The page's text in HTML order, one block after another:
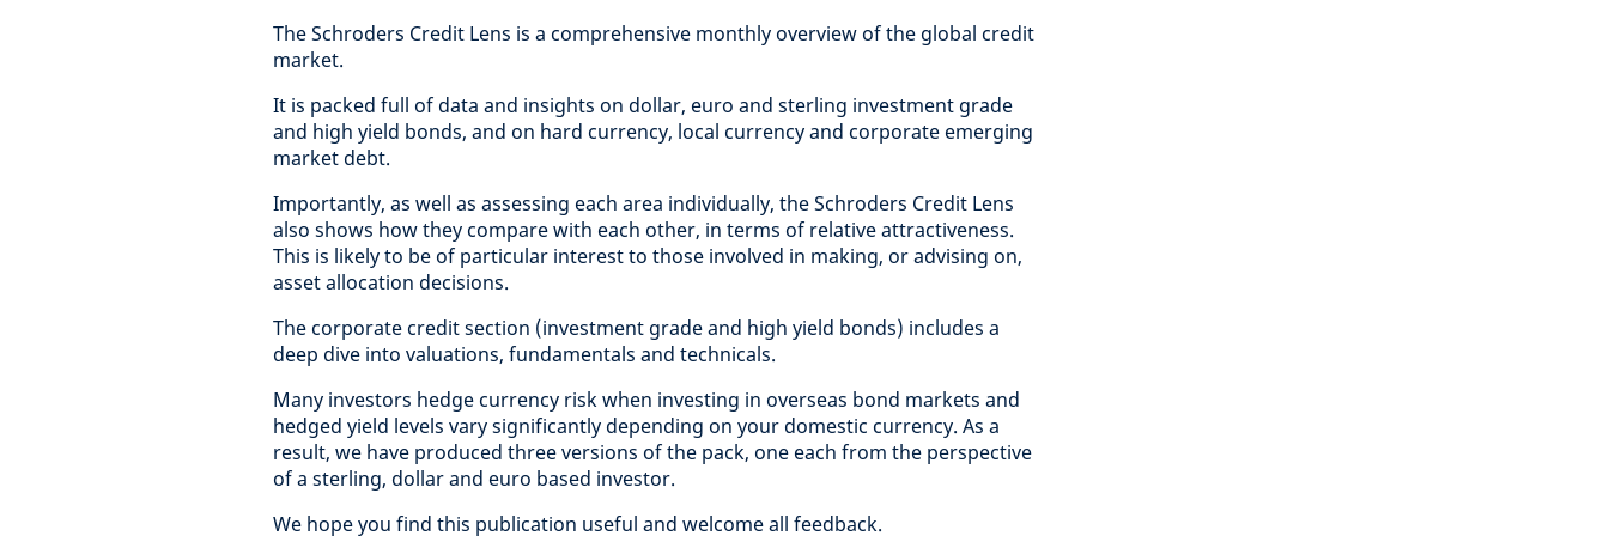
The Schroders Credit Lens is a comprehensive monthly overview of the global credit
market.
It is packed full of data and insights on dollar, euro and sterling investment grade
and high yield bonds, and on hard currency, local currency and corporate emerging
market debt.
Importantly, as well as assessing each area individually, the Schroders Credit Lens
also shows how they compare with each other, in terms of relative attractiveness.
This is likely to be of particular interest to those involved in making, or advising on,
asset allocation decisions.
The corporate credit section (investment grade and high yield bonds) includes a
deep dive into valuations, fundamentals and technicals.
Many investors hedge currency risk when investing in overseas bond markets and
hedged yield levels vary significantly depending on your domestic currency. As a
result, we have produced three versions of the pack, one each from the perspective
of a sterling, dollar and euro based investor.
We hope you find this publication useful and welcome all feedback.